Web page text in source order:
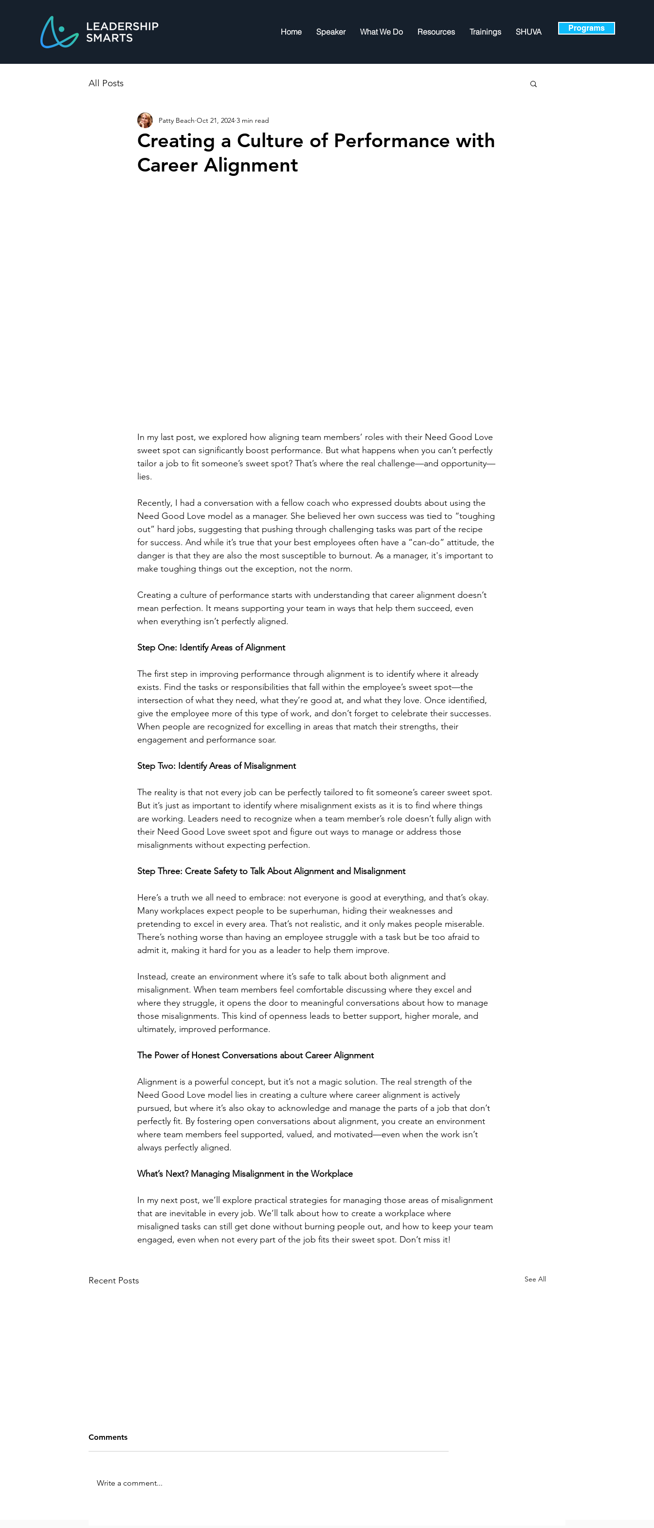
Home Speaker What We Do Resources Trainings SHUVA Programs
All Posts
Creating a Culture of Performance with
Career Alignment
Patty Beach Oct 21, 2024 3 min read
In my last post, we explored how aligning team members’ roles with their Need Good Love
sweet spot can significantly boost performance. But what happens when you can’t perfectly
tailor a job to fit someone’s sweet spot? That’s where the real challenge—and opportunity—
lies.
Recently, I had a conversation with a fellow coach who expressed doubts about using the
Need Good Love model as a manager. She believed her own success was tied to “toughing
out” hard jobs, suggesting that pushing through challenging tasks was part of the recipe
for success. And while it’s true that your best employees often have a “can-do” attitude, the
danger is that they are also the most susceptible to burnout. As a manager, it's important to
make toughing things out the exception, not the norm.
Creating a culture of performance starts with understanding that career alignment doesn’t
mean perfection. It means supporting your team in ways that help them succeed, even
when everything isn’t perfectly aligned.
Step One: Identify Areas of Alignment
The first step in improving performance through alignment is to identify where it already
exists. Find the tasks or responsibilities that fall within the employee’s sweet spot—the
intersection of what they need, what they’re good at, and what they love. Once identified,
give the employee more of this type of work, and don’t forget to celebrate their successes.
When people are recognized for excelling in areas that match their strengths, their
engagement and performance soar.
Step Two: Identify Areas of Misalignment
The reality is that not every job can be perfectly tailored to fit someone’s career sweet spot.
But it’s just as important to identify where misalignment exists as it is to find where things
are working. Leaders need to recognize when a team member’s role doesn’t fully align with
their Need Good Love sweet spot and figure out ways to manage or address those
misalignments without expecting perfection.
Step Three: Create Safety to Talk About Alignment and Misalignment
Here’s a truth we all need to embrace: not everyone is good at everything, and that’s okay.
Many workplaces expect people to be superhuman, hiding their weaknesses and
pretending to excel in every area. That’s not realistic, and it only makes people miserable.
There’s nothing worse than having an employee struggle with a task but be too afraid to
admit it, making it hard for you as a leader to help them improve.
Instead, create an environment where it’s safe to talk about both alignment and
misalignment. When team members feel comfortable discussing where they excel and
where they struggle, it opens the door to meaningful conversations about how to manage
those misalignments. This kind of openness leads to better support, higher morale, and
ultimately, improved performance.
The Power of Honest Conversations about Career Alignment
Alignment is a powerful concept, but it’s not a magic solution. The real strength of the
Need Good Love model lies in creating a culture where career alignment is actively
pursued, but where it’s also okay to acknowledge and manage the parts of a job that don’t
perfectly fit. By fostering open conversations about alignment, you create an environment
where team members feel supported, valued, and motivated—even when the work isn’t
always perfectly aligned.
What’s Next? Managing Misalignment in the Workplace
In my next post, we’ll explore practical strategies for managing those areas of misalignment
that are inevitable in every job. We’ll talk about how to create a workplace where
misaligned tasks can still get done without burning people out, and how to keep your team
engaged, even when not every part of the job fits their sweet spot. Don’t miss it!
Recent Posts See All
Comments
Write a comment...